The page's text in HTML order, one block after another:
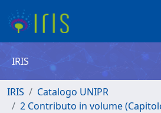
IRIS
IRIS
Catalogo UNIPR
2 Contributo in volume